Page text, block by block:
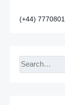
(+44)